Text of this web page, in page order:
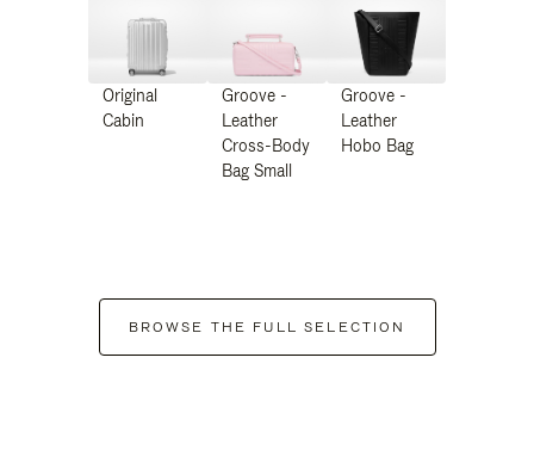
Original
Cabin
Groove -
Leather
Cross-Body
Bag Small
Groove -
Leather
Hobo Bag
BROWSE THE FULL SELECTION